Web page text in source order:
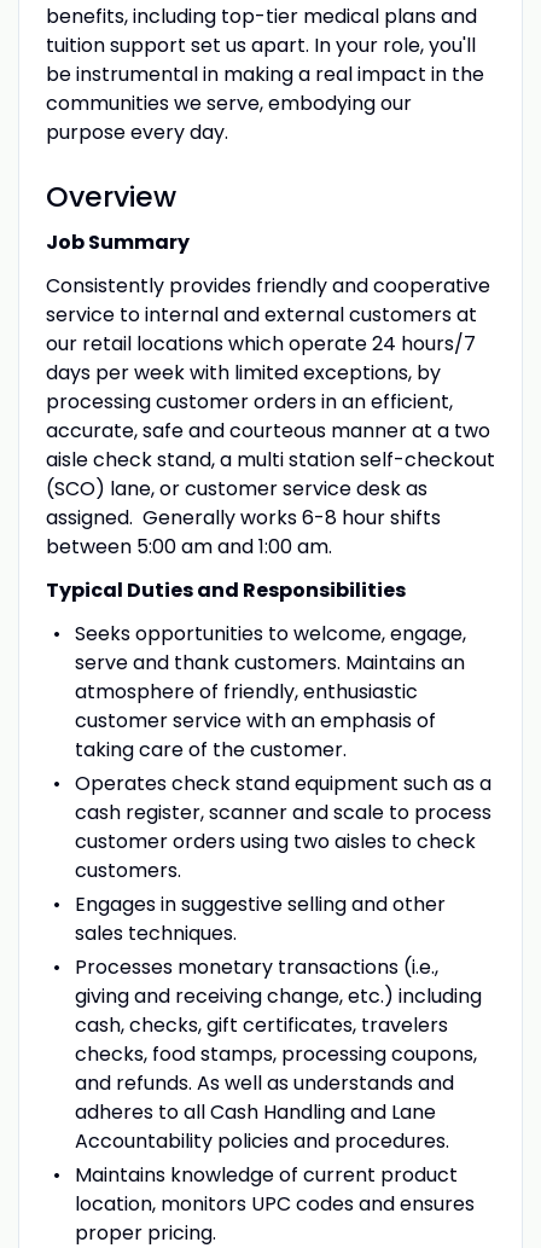
benefits, including top-tier medical plans and
tuition support set us apart. In your role, you'll
be instrumental in making a real impact in the
communities we serve, embodying our
purpose every day.
Overview
Job Summary
Consistently provides friendly and cooperative
service to internal and external customers at
our retail locations which operate 24 hours/7
days per week with limited exceptions, by
processing customer orders in an efficient,
accurate, safe and courteous manner at a two
aisle check stand, a multi station self-checkout
(SCO) lane, or customer service desk as
assigned. Generally works 6-8 hour shifts
between 5:00 am and 1:00 am.
Typical Duties and Responsibilities
Seeks opportunities to welcome, engage,
serve and thank customers. Maintains an
atmosphere of friendly, enthusiastic
customer service with an emphasis of
taking care of the customer.
Operates check stand equipment such as a
cash register, scanner and scale to process
customer orders using two aisles to check
customers.
Engages in suggestive selling and other
sales techniques.
Processes monetary transactions (i.e.,
giving and receiving change, etc.) including
cash, checks, gift certificates, travelers
checks, food stamps, processing coupons,
and refunds. As well as understands and
adheres to all Cash Handling and Lane
Accountability policies and procedures.
Maintains knowledge of current product
location, monitors UPC codes and ensures
proper pricing.